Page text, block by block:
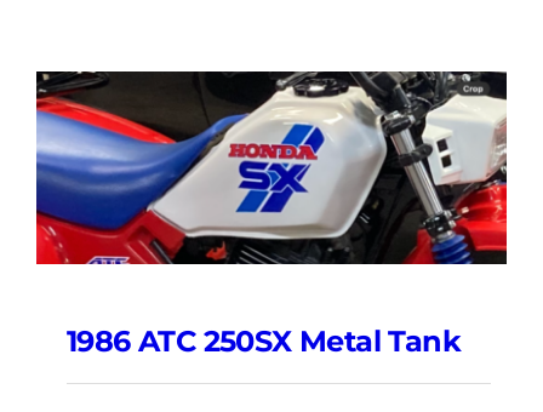
1986 ATC 250SX Metal Tank